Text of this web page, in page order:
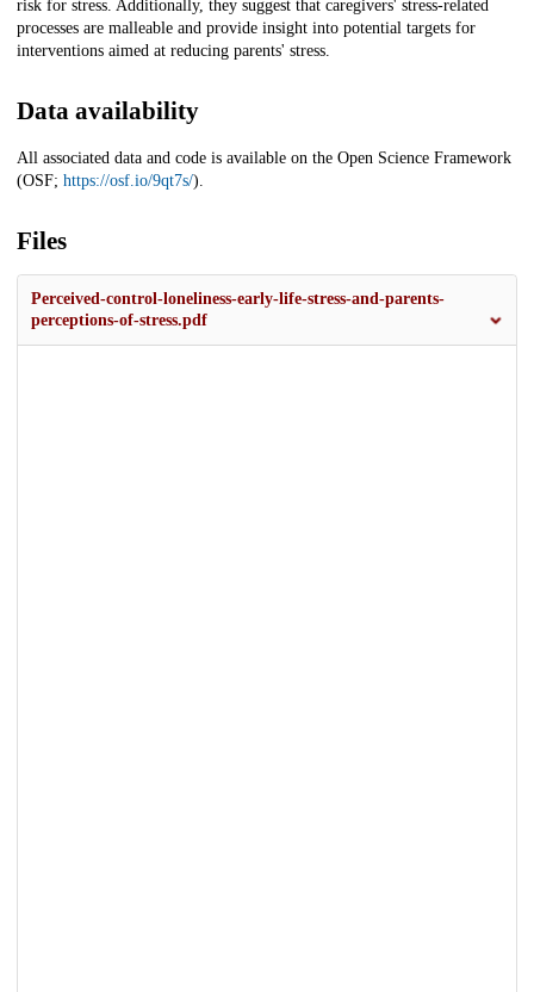
risk for stress. Additionally, they suggest that caregivers' stress-related
processes are malleable and provide insight into potential targets for
interventions aimed at reducing parents' stress.
Data availability
All associated data and code is available on the Open Science Framework
(OSF; https://osf.io/9qt7s/).
Files
Perceived-control-loneliness-early-life-stress-and-parents-
perceptions-of-stress.pdf